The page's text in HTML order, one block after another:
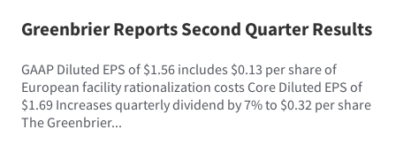
Greenbrier Reports Second Quarter Results
GAAP Diluted EPS of $1.56 includes $0.13 per share of
European facility rationalization costs Core Diluted EPS of
$1.69 Increases quarterly dividend by 7% to $0.32 per share
The Greenbrier...